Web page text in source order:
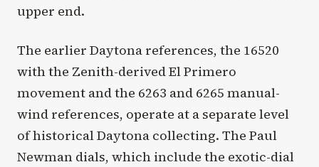
upper end.
The earlier Daytona references, the 16520
with the Zenith-derived El Primero
movement and the 6263 and 6265 manual-
wind references, operate at a separate level
of historical Daytona collecting. The Paul
Newman dials, which include the exotic-dial